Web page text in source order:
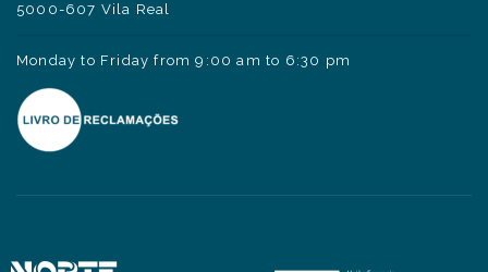
5000-607 Vila Real
Monday to Friday from 9:00 am to 6:30 pm